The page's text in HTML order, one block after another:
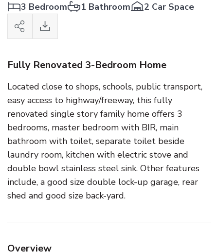
3 Bedroom 1 Bathroom 2 Car Space
Fully Renovated 3-Bedroom Home
Located close to shops, schools, public transport,
easy access to highway/freeway, this fully
renovated single story family home offers 3
bedrooms, master bedroom with BIR, main
bathroom with toilet, separate toilet beside
laundry room, kitchen with electric stove and
double bowl stainless steel sink. Other features
include, a good size double lock-up garage, rear
shed and good size back-yard.
Overview